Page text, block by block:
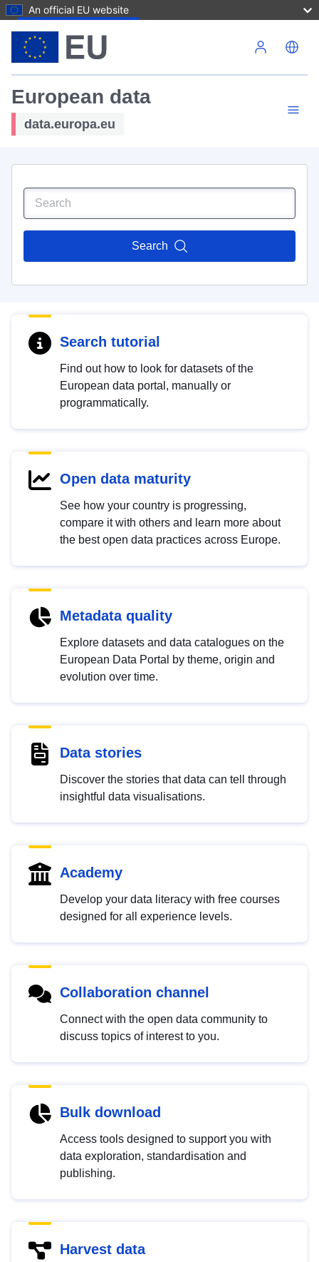
An official EU website
European data
data.europa.eu
Search
Search tutorial
Find out how to look for datasets of the
European data portal, manually or
programmatically.
Open data maturity
See how your country is progressing,
compare it with others and learn more about
the best open data practices across Europe.
Metadata quality
Explore datasets and data catalogues on the
European Data Portal by theme, origin and
evolution over time.
Data stories
Discover the stories that data can tell through
insightful data visualisations.
Academy
Develop your data literacy with free courses
designed for all experience levels.
Collaboration channel
Connect with the open data community to
discuss topics of interest to you.
Bulk download
Access tools designed to support you with
data exploration, standardisation and
publishing.
Harvest data